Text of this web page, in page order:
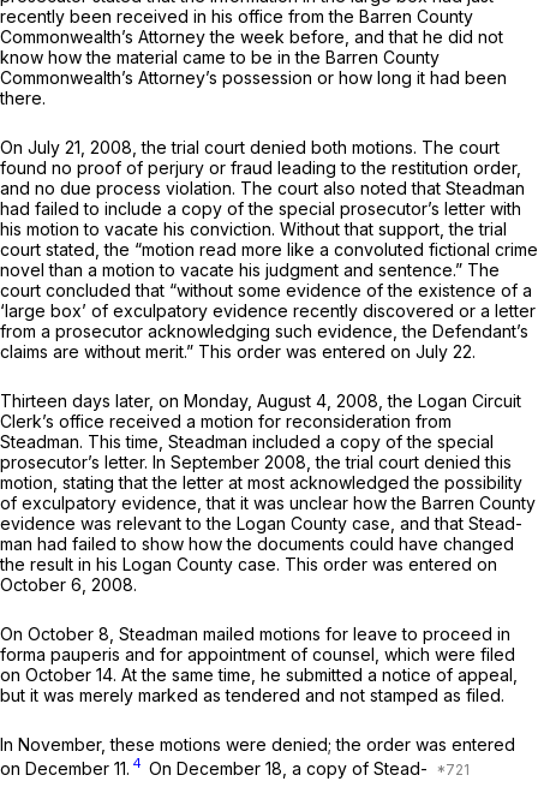
recently been received in his office from the Barren County
Commonwealth’s Attorney the week before, and that he did not
know how the material came to be in the Barren County
Commonwealth’s Attorney’s possession or how long it had bеen
there.
On July 21, 2008, the trial court denied both motions. The court
found no proof of perjury or fraud leading to the restitution order,
and no due process violation. The court also noted that Steadman
had failed to include a copy of the special prosecutor’s letter with
his motion to vacate his conviction. Without that support, the trial
court stated, the “motion read more like a convoluted fictional crime
novel than a motion to vacate his judgment and sentence.” The
court concluded that “without some evidence of the existence of a
‘large box’ of exculpatory evidence recently discovered or a letter
from a prosecutor acknowledging such evidence, the Defendant’s
claims are without merit.” This order was entered on July 22.
Thirteen days later, on Monday, August 4, 2008, the Logan Circuit
Clerk’s office received a motion for reconsideration from
Steadman. This time, Steadman included a copy of the special
prosecutor’s letter. In September 2008, the trial court denied this
motion, stating that the letter at most acknowledged the possibility
of exculpatory evidence, that it was unclear how the Barren County
evidence was relevant to the Logan County case, and that Steаd-
man had failed to show how the documents could have changed
the result in his Logan County case. This order was entered on
October 6, 2008.
On October 8, Steadman mailed motions for leave to proceed in
forma pauperis and for appointment of counsel, which were filed
on October 14. At the same time, he submitted ‍‌‌‌​​‌​‌​‌​‌‌​​‌​‌‌‌​‌​‌​‌‌‌​​‌‌‌‌​​​‌‌‌‌‌​‌‌​​​‍a notice of appeal,
but it was merely marked as tendered and not stamped as filed.
In November, these motions were denied; the order was entered
on December 11. 4 On December 18, a copy of Stead-